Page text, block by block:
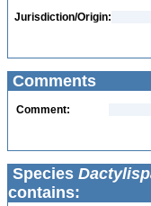
Jurisdiction/Origin:
Comments
Comment:
Species
contains: